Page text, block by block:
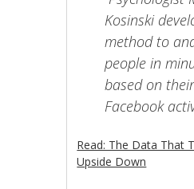
Kosinski
method to
people in
based on
Facebook
Read: The Data That
Upside Down